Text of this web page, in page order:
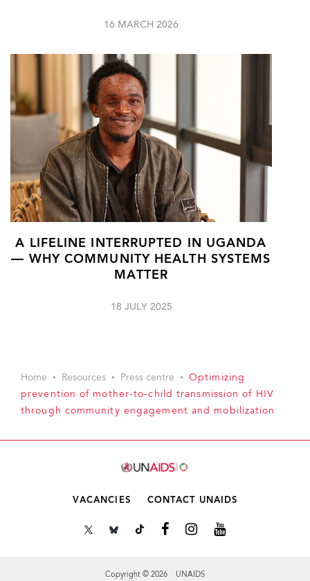
16 MARCH 2026
A LIFELINE INTERRUPTED IN UGANDA
— WHY COMMUNITY HEALTH SYSTEMS
MATTER
18 JULY 2025
Home Resources Press centre
Optimizing
prevention of mother-to-child transmission of HIV
through community engagement and mobilization
VACANCIES CONTACT UNAIDS
Copyright © 2026 UNAIDS